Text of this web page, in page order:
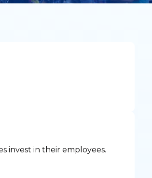
invest in their employees.